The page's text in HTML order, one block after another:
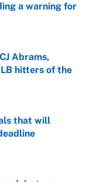
a warning for
Abrams,
hitters of the
that will